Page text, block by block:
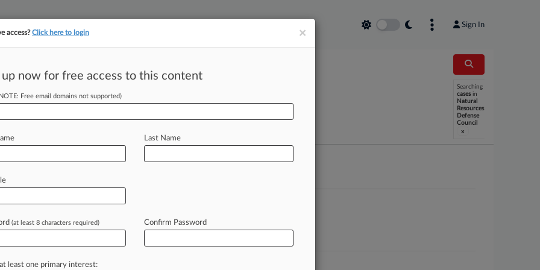
Sign In
ARTIFICIAL INTELLIGENCE LAW360 UK
Searching
cases in
Natural
Resources
Defense
Council
x
Analysis
(482)
GULF et al v. BURGUM et al
×
access?Click here to login
up now for free access to this content
Free email domains not supported)
Last Name
(at least 8 characters required) Confirm Password
least one primary interest: